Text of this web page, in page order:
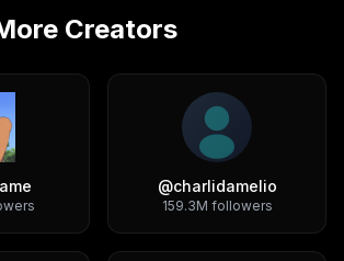
Creators
@charlidamelio
159.3M followers